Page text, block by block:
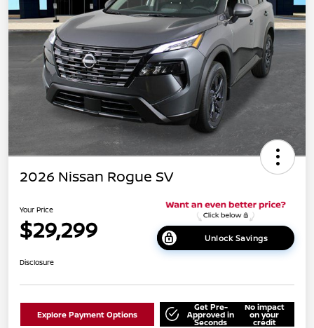
2026 Nissan Rogue SV
Your Price
$29,299 Unlock Savings
Disclosure
Explore Payment Options
Get Pre-
Approved in
Seconds
No impact
on your
credit